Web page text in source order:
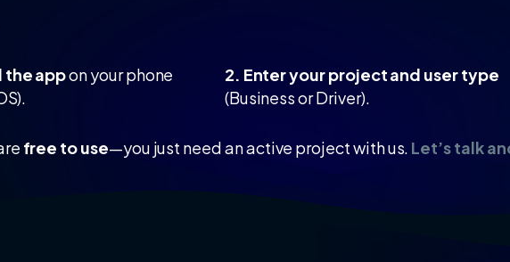
the appon your phone
2. Enter your project and user type
(Business or Driver).
free to use—you just need an active project with us. Let’s talk